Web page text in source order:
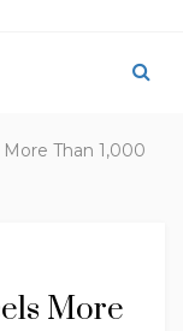
Than 1,000
More